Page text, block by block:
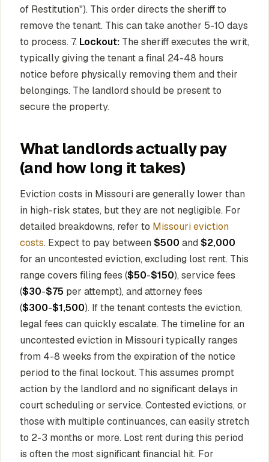
of Restitution"). This order directs the sheriff to
remove the tenant. This can take another 5-10 days
to process. 7. Lockout: The sheriff executes the writ,
typically giving the tenant a final 24-48 hours
notice before physically removing them and their
belongings. The landlord should be present to
secure the property.
What landlords actually pay
(and how long it takes)
Eviction costs in Missouri are generally lower than
in high-risk states, but they are not negligible. For
detailed breakdowns, refer to Missouri eviction
costs. Expect to pay between $500 and $2,000
for an uncontested eviction, excluding lost rent. This
range covers filing fees ($50-$150), service fees
($30-$75 per attempt), and attorney fees
($300-$1,500). If the tenant contests the eviction,
legal fees can quickly escalate. The timeline for an
uncontested eviction in Missouri typically ranges
from 4-8 weeks from the expiration of the notice
period to the final lockout. This assumes prompt
action by the landlord and no significant delays in
court scheduling or service. Contested evictions, or
those with multiple continuances, can easily stretch
to 2-3 months or more. Lost rent during this period
is often the most significant financial hit. For